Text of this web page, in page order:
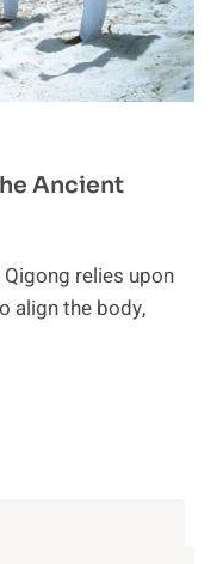
Ancient
relies upon
align the body,